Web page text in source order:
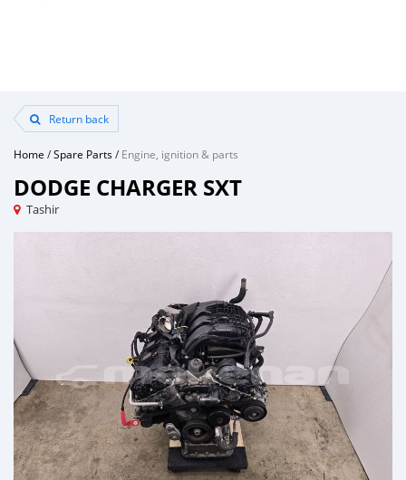
Return back
Home /Spare Parts/Engine, ignition & parts
DODGE CHARGER SXT
Tashir